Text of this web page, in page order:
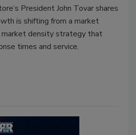
President John Tovar shares
is shifting from a market
density strategy that
times and service.